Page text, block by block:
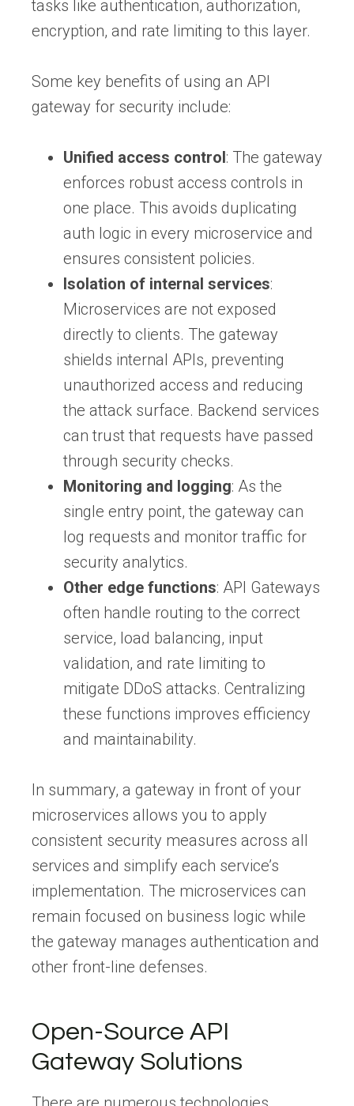
tasks like authentication, authorization,
encryption, and rate limiting to this layer.
Some key benefits of using an API
gateway for security include:
Unified access control: The gateway
enforces robust access controls in
one place. This avoids duplicating
auth logic in every microservice and
ensures consistent policies.
Isolation of internal services:
Microservices are not exposed
directly to clients. The gateway
shields internal APIs, preventing
unauthorized access and reducing
the attack surface. Backend services
can trust that requests have passed
through security checks.
Monitoring and logging: As the
single entry point, the gateway can
log requests and monitor traffic for
security analytics.
Other edge functions: API Gateways
often handle routing to the correct
service, load balancing, input
validation, and rate limiting to
mitigate DDoS attacks. Centralizing
these functions improves efficiency
and maintainability.
In summary, a gateway in front of your
microservices allows you to apply
consistent security measures across all
services and simplify each service’s
implementation. The microservices can
remain focused on business logic while
the gateway manages authentication and
other front-line defenses.
Open-Source API
Gateway Solutions